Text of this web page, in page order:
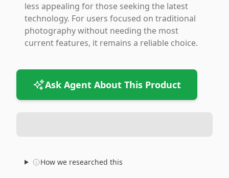
less appealing for those seeking the latest
technology. For users focused on traditional
photography without needing the most
current features, it remains a reliable choice.
Ask Agent About This Product
How we researched this